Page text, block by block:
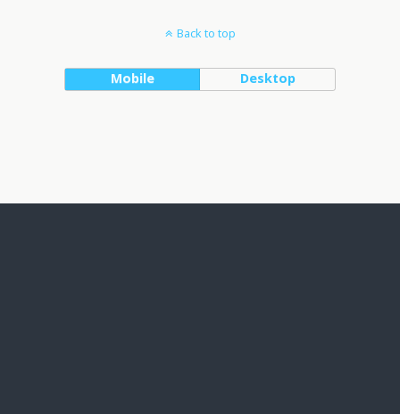
Back to top
Mobile Desktop